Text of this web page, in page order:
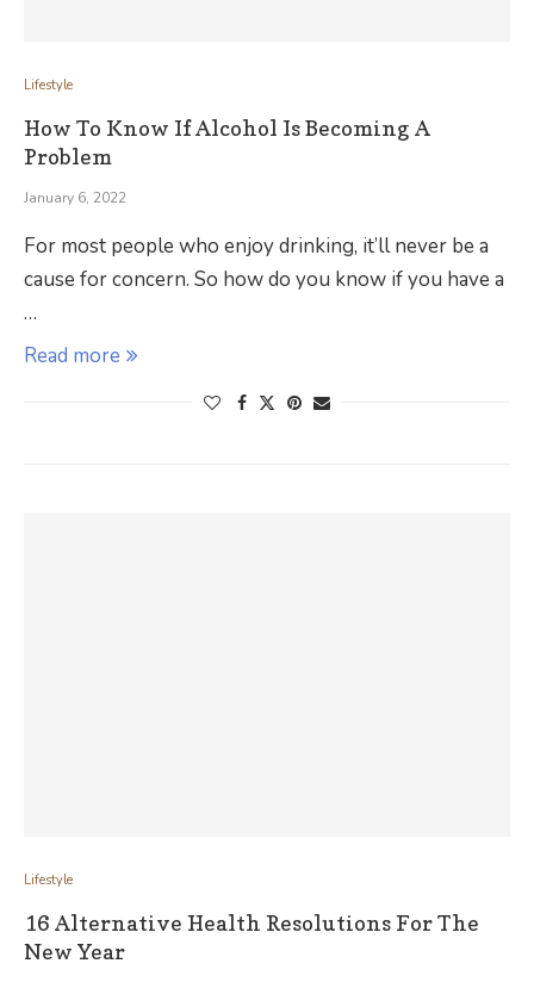
Lifestyle
How To Know If Alcohol Is Becoming A
Problem
January 6, 2022
For most people who enjoy drinking, it’ll never be a
cause for concern. So how do you know if you have a
…
Read more
Lifestyle
16 Alternative Health Resolutions For The
New Year